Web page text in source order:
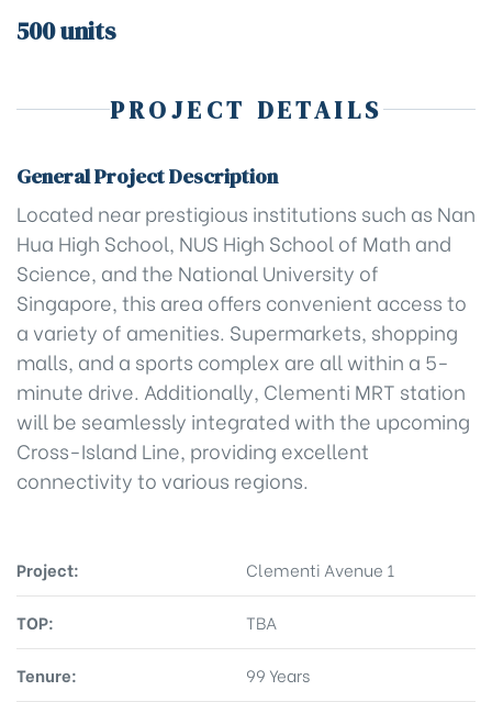
500 units
PROJECT DETAILS
General Project Description
Located near prestigious institutions such as Nan
Hua High School, NUS High School of Math and
Science, and the National University of
Singapore, this area offers convenient access to
a variety of amenities. Supermarkets, shopping
malls, and a sports complex are all within a 5-
minute drive. Additionally, Clementi MRT station
will be seamlessly integrated with the upcoming
Cross-Island Line, providing excellent
connectivity to various regions.
Project: Clementi Avenue 1
TOP: TBA
Tenure: 99 Years